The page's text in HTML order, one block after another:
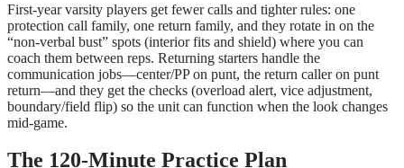
First-year varsity players get fewer calls and tighter rules: one
protection call family, one return family, and they rotate in on the
“non-verbal bust” spots (interior fits and shield) where you can
coach them between reps. Returning starters handle the
communication jobs—center/PP on punt, the return caller on punt
return—and they get the checks (overload alert, vice adjustment,
boundary/field flip) so the unit can function when the look changes
mid-game.
The 120-Minute Practice Plan